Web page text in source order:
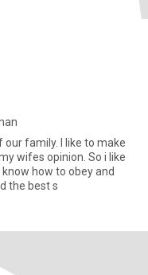
our family. I like to make
wifes opinion. So i like
how to obey and
the best s